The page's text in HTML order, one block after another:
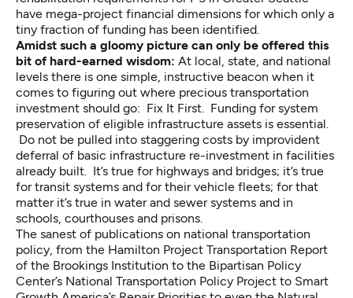
have mega-project financial dimensions for which only a
tiny fraction of funding has been identified.
Amidst such a gloomy picture can only be offered this
bit of hard-earned wisdom: At local, state, and national
levels there is one simple, instructive beacon when it
comes to figuring out where precious transportation
investment should go: Fix It First. Funding for system
preservation of eligible infrastructure assets is essential.
Do not be pulled into staggering costs by improvident
deferral of basic infrastructure re-investment in facilities
already built. It’s true for highways and bridges; it’s true
for transit systems and for their vehicle fleets; for that
matter it’s true in water and sewer systems and in
schools, courthouses and prisons.
The sanest of publications on national transportation
policy, from the Hamilton Project Transportation Report
of the Brookings Institution to the Bipartisan Policy
Center’s National Transportation Policy Project to Smart